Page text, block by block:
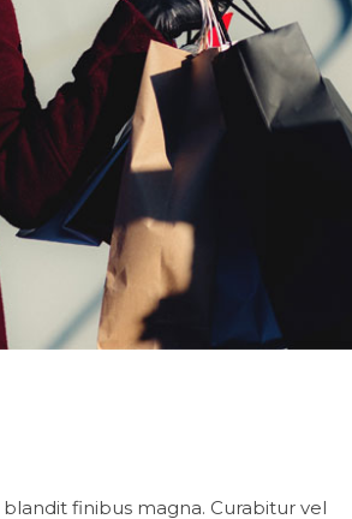
finibus magna. Curabitur vel